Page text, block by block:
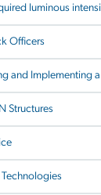
luminous
Officers
and Implementing a
Structures